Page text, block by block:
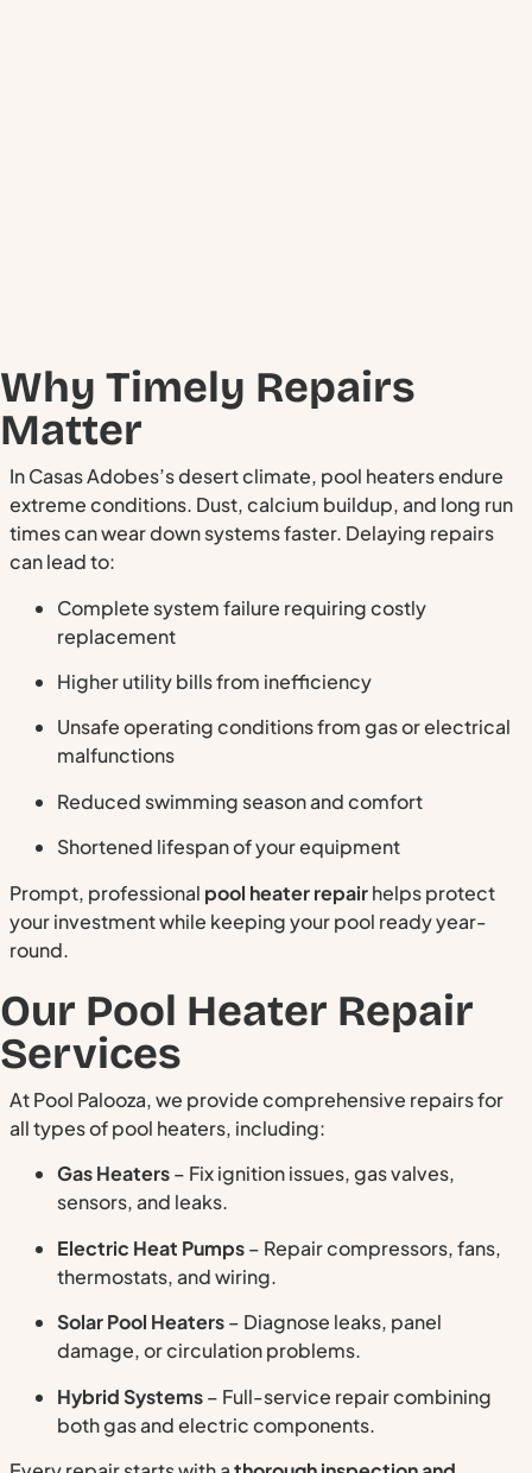
Why Timely Repairs
Matter
In Casas Adobes’s desert climate, pool heaters endure
extreme conditions. Dust, calcium buildup, and long run
times can wear down systems faster. Delaying repairs
can lead to:
Complete system failure requiring costly
replacement
Higher utility bills from inefficiency
Unsafe operating conditions from gas or electrical
malfunctions
Reduced swimming season and comfort
Shortened lifespan of your equipment
Prompt, professional pool heater repairhelps protect
your investment while keeping your pool ready year-
round.
Our Pool Heater Repair
Services
At Pool Palooza, we provide comprehensive repairs for
all types of pool heaters, including:
Gas Heaters– Fix ignition issues, gas valves,
sensors, and leaks.
Electric Heat Pumps– Repair compressors, fans,
thermostats, and wiring.
Solar Pool Heaters– Diagnose leaks, panel
damage, or circulation problems.
Hybrid Systems– Full-service repair combining
both gas and electric components.